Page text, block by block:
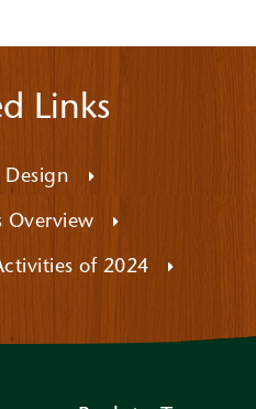
Links
Design
Overview
of 2024